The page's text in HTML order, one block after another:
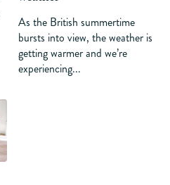
As the British summertime
bursts into view, the weather is
getting warmer and we’re
experiencing...